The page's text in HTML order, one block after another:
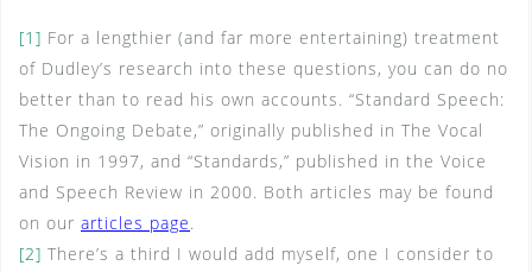
[1] For a lengthier (and far more entertaining) treatment
of Dudley’s research into these questions, you can do no
better than to read his own accounts. “Standard Speech:
The Ongoing Debate,” originally published in The Vocal
Vision in 1997, and “Standards,” published in the Voice
and Speech Review in 2000. Both articles may be found
on our articles page.
[2] There’s a third I would add myself, one I consider to